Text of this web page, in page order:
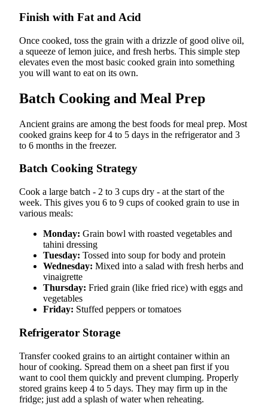
Finish with Fat and Acid
Once cooked, toss the grain with a drizzle of good olive oil,
a squeeze of lemon juice, and fresh herbs. This simple step
elevates even the most basic cooked grain into something
you will want to eat on its own.
Batch Cooking and Meal Prep
Ancient grains are among the best foods for meal prep. Most
cooked grains keep for 4 to 5 days in the refrigerator and 3
to 6 months in the freezer.
Batch Cooking Strategy
Cook a large batch - 2 to 3 cups dry - at the start of the
week. This gives you 6 to 9 cups of cooked grain to use in
various meals:
Monday: Grain bowl with roasted vegetables and
tahini dressing
Tuesday: Tossed into soup for body and protein
Wednesday: Mixed into a salad with fresh herbs and
vinaigrette
Thursday: Fried grain (like fried rice) with eggs and
vegetables
Friday: Stuffed peppers or tomatoes
Refrigerator Storage
Transfer cooked grains to an airtight container within an
hour of cooking. Spread them on a sheet pan first if you
want to cool them quickly and prevent clumping. Properly
stored grains keep 4 to 5 days. They may firm up in the
fridge; just add a splash of water when reheating.